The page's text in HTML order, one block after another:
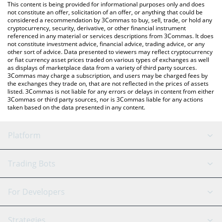
Nimiq price in major fiat and crypto currencies.
This content is being provided for informational purposes only and does
not constitute an offer, solicitation of an offer, or anything that could be
considered a recommendation by 3Commas to buy, sell, trade, or hold any
cryptocurrency, security, derivative, or other financial instrument
referenced in any material or services descriptions from 3Commas. It does
not constitute investment advice, financial advice, trading advice, or any
other sort of advice. Data presented to viewers may reflect cryptocurrency
or fiat currency asset prices traded on various types of exchanges as well
as displays of marketplace data from a variety of third party sources.
3Commas may charge a subscription, and users may be charged fees by
the exchanges they trade on, that are not reflected in the prices of assets
listed. 3Commas is not liable for any errors or delays in content from either
3Commas or third party sources, nor is 3Commas liable for any actions
taken based on the data presented in any content.
Platform
GRID Bot
Signal Bot
AI Assistant
Trading Bots
Binance
For Developers
API Reference